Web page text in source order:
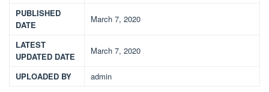
PUBLISHED
DATE
March 7, 2020
LATEST
UPDATED DATE
March 7, 2020
UPLOADED BY admin